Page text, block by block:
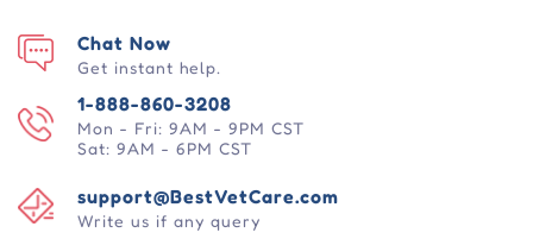
1-888-860-3208
Mon - Fri: 9AM - 9PM CST
Sat: 9AM - 6PM CST
support@BestVetCare.com
Write us if any query
Chat Now
Get instant help.